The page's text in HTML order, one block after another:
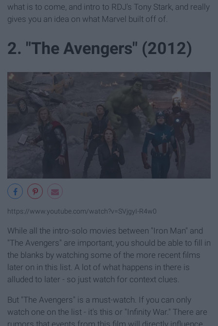
what is to come, and intro to RDJ's Tony Stark, and really
gives you an idea on what Marvel built off of.
2. "The Avengers" (2012)
https://www.youtube.com/watch?v=SVjgyI-R4w0
While all the intro-solo movies between "Iron Man" and
"The Avengers" are important, you should be able to fill in
the blanks by watching some of the more recent films
later on in this list. A lot of what happens in there is
alluded to later - so just watch for context clues.
But "The Avengers" is a must-watch. If you can only
watch one on the list - it's this or "Infinity War." There are
rumors that events from this film will directly influence